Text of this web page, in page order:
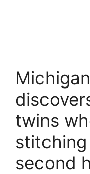
twins
second